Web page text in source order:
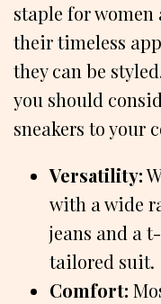
staple for
their timeless
they can be
you should
sneakers to your
Versatility:
with a wide
jeans and a
tailored suit.
Comfort: